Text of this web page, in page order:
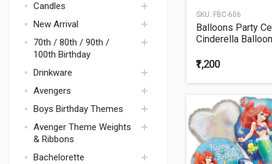
BREAST CANCER
AWARENESS
Balloons
Stripes
Mad Hatter Tea Cup
Party
Supplies
Space / Rocket
Candles
New Arrival
70th / 80th / 90th /
100th Birthday
Drinkware
Avengers
Avenger Theme
Tablewares
Avenger Theme
Decorations
Boys Birthday Themes
Justice league
Avenger Theme Weights
& Ribbons
Bachelorette
SKU: FBC-606
Balloons Party
Cinderella
₹1,200